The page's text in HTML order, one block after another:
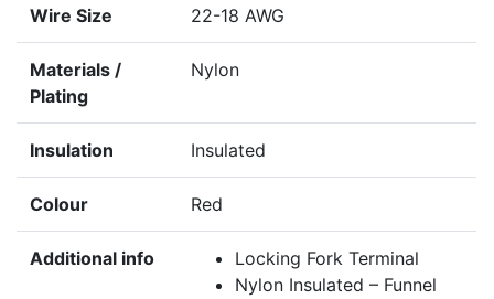
Wire Size 22-18 AWG
Materials /
Plating
Nylon
Insulation Insulated
Colour Red
Additional info
Locking Fork Terminal
Nylon Insulated – Funnel